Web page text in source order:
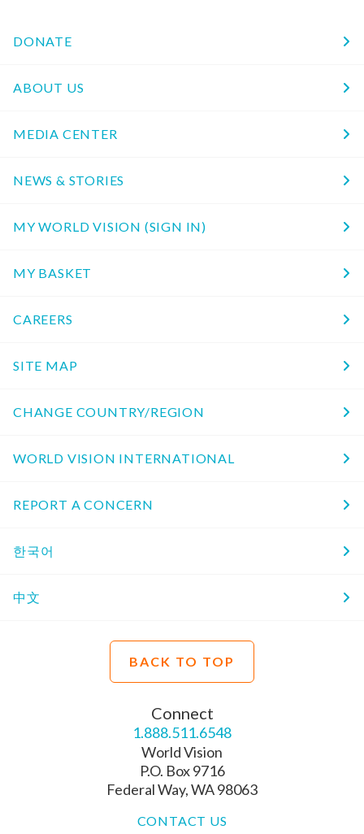
DONATE
ABOUT US
MEDIA CENTER
NEWS & STORIES
MY WORLD VISION (SIGN IN)
MY BASKET
CAREERS
SITE MAP
CHANGE COUNTRY/REGION
WORLD VISION INTERNATIONAL
REPORT A CONCERN
한국어
中文
BACK TO TOP
Connect
1.888.511.6548
World Vision
P.O. Box 9716
Federal Way, WA 98063
CONTACT US